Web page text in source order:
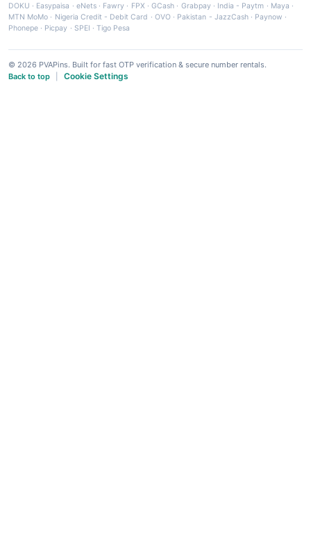
DOKU · Easypaisa · eNets· Fawry · FPX ·GCash · Grabpay· India - Paytm · Maya ·
MTN MoMo · Nigeria Credit - Debit Card · OVO· Pakistan - JazzCash· Paynow ·
Phonepe · Picpay · SPEI ·Tigo Pesa
© 2026 PVAPins. Built for fast OTP verification & secure number rentals.
Back to top
Cookie Settings